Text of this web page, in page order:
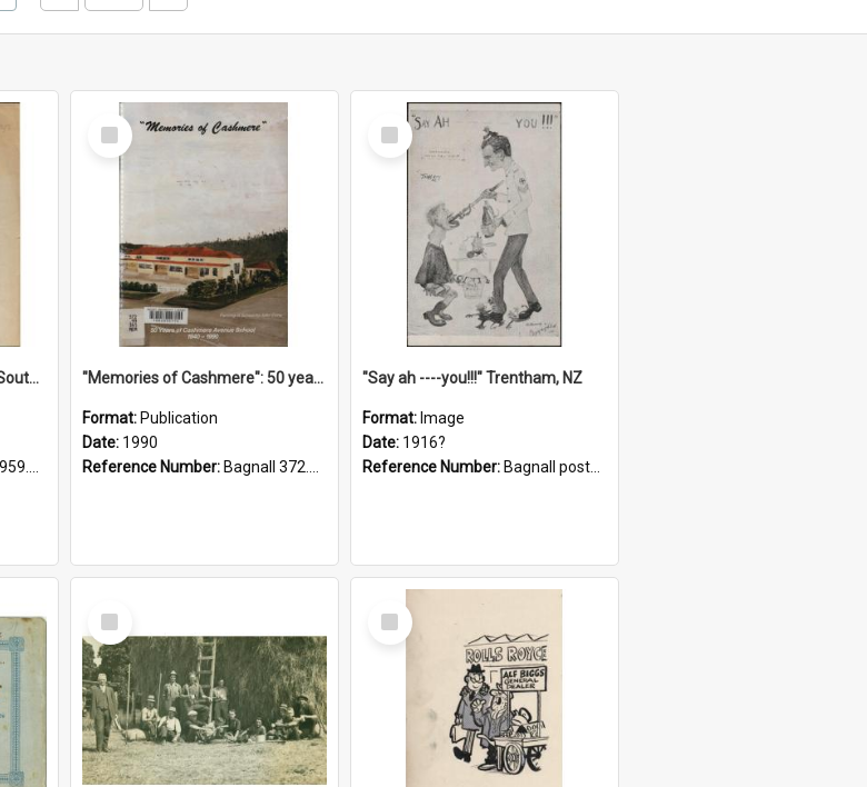
"Imperialism & revolution in South-east Asia": a contribution to discussion in the anti-war movement
Imp
Select
Item
"Memories of Cashmere": 50 years of Cashmere Avenue School, 1940-1990
Format: Publication
Date: 1990
Reference Number: Bagnall 372.99341 Mem
Select
Item
"Say ah ----you!!!" Trentham, NZ
Format: Image
Date: 1916?
Reference Number: Bagnall postcard collection
Select
Item
Select
Item